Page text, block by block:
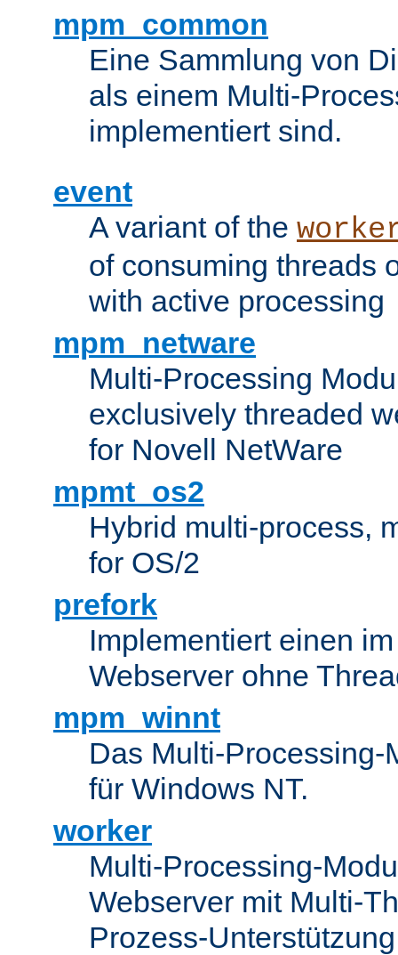
mpm_common
Eine Sammlung von
als einem Multi-
implementiert sind.
event
A variant of the
of consuming threads
with active processing
mpm_netware
Multi-Processing
exclusively threaded
for Novell NetWare
mpmt_os2
Hybrid multi-process,
for OS/2
prefork
Implementiert einen
Webserver ohne
mpm_winnt
Das Multi-Processing-
für Windows NT.
worker
Multi-Processing-
Webserver mit Multi-
Prozess-